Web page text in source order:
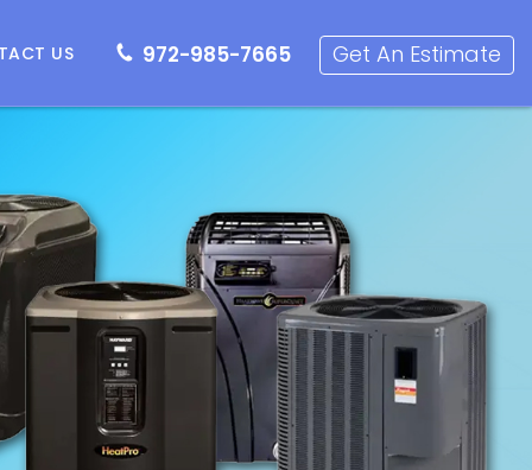
Get an Estimate
972-985-7665 Get An Estimate
US